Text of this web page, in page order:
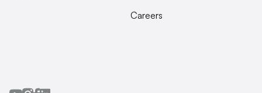
Careers